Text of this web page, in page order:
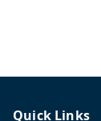
Quick Links